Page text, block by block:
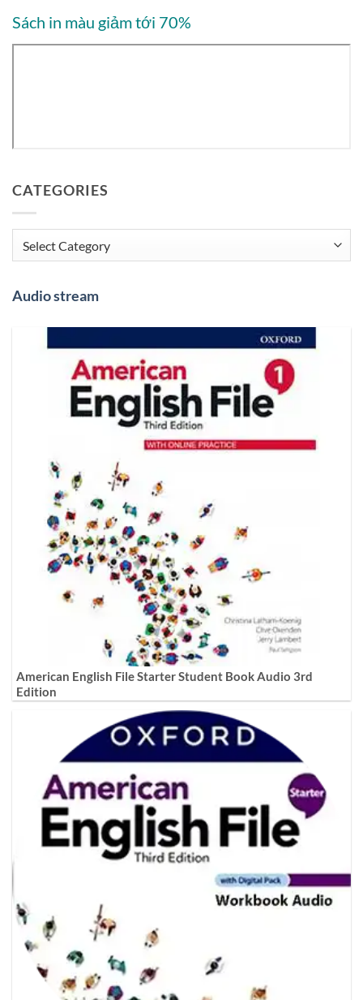
Sách in màu giảm tới 70%
CATEGORIES
Categories
Audio stream
American English File Starter Student Book Audio 3rd
Edition